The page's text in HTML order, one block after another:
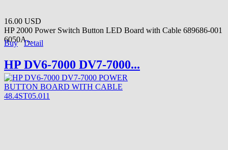
16.00 USD
HP 2000 Power Switch Button LED Board with Cable 689686-001
6050A...
Buy Detail
HP DV6-7000 DV7-7000...